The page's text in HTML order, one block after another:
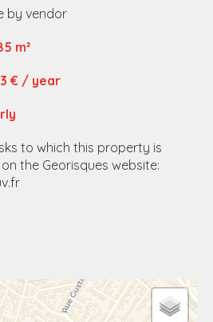
by vendor
m²
€ / year
to which this property is
the Georisques website: